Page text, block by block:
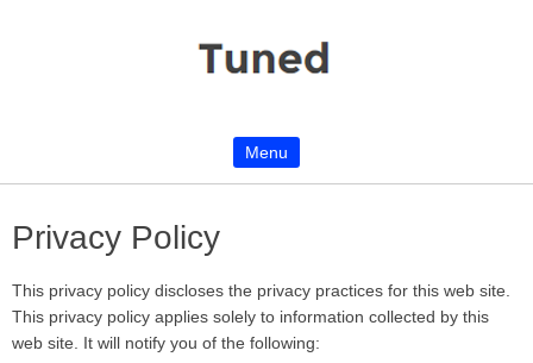
Menu
Privacy Policy
This privacy policy discloses the privacy practices for this web site.
This privacy policy applies solely to information collected by this
web site. It will notify you of the following: